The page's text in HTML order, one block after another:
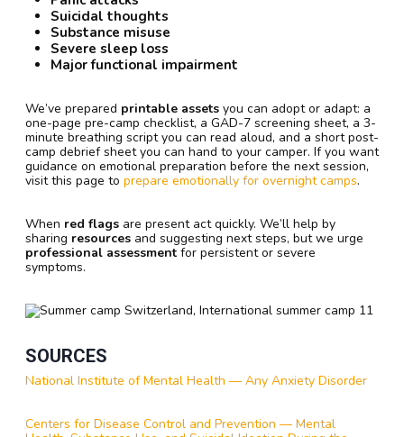
Suicidal thoughts
Substance misuse
Severe sleep loss
Major functional impairment
We’ve prepared printable assets you can adopt or adapt: a
one-page pre-camp checklist, a GAD-7 screening sheet, a 3-
minute breathing script you can read aloud, and a short post-
camp debrief sheet you can hand to your camper. If you want
guidance on emotional preparation before the next session,
visit this page to prepare emotionally for overnight camps.
When red flags are present act quickly. We’ll help by
sharing resources and suggesting next steps, but we urge
professional assessment for persistent or severe
symptoms.
SOURCES
National Institute of Mental Health — Any Anxiety Disorder
Centers for Disease Control and Prevention — Mental